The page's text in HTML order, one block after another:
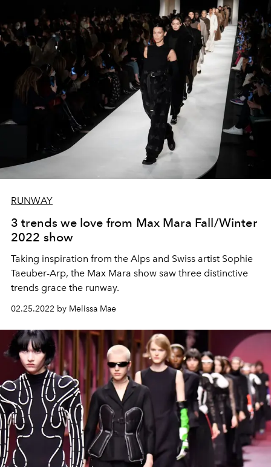
RUNWAY
3 trends we love from Max Mara Fall/Winter
2022 show
Taking inspiration from the Alps and Swiss artist Sophie
Taeuber-Arp, the Max Mara show saw three distinctive
trends grace the runway.
02.25.2022 by Melissa Mae